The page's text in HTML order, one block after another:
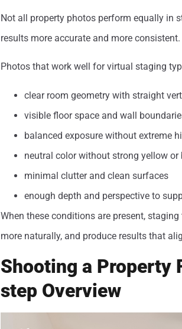
Not all property photos perform equally in
results more accurate and more consistent.
Photos that work well for virtual staging
clear room geometry with straight
visible floor space and wall
balanced exposure without extreme
neutral color without strong yellow or
minimal clutter and clean surfaces
enough depth and perspective to
When these conditions are present,
more naturally, and produce results that
Shooting a Property
step Overview